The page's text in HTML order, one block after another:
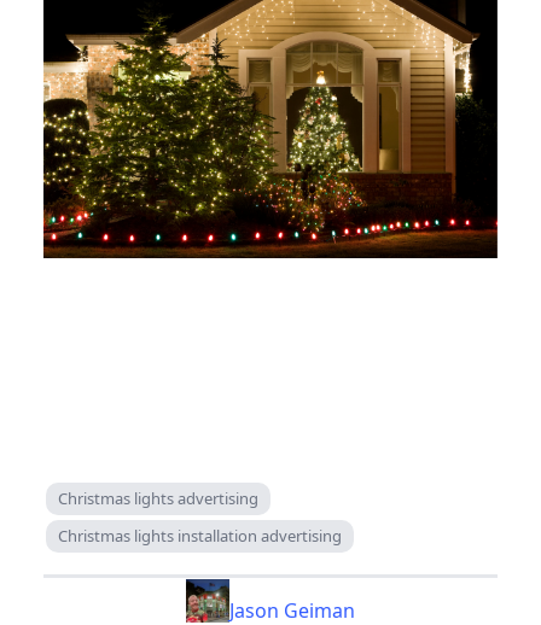
Christmas lights advertising
Christmas lights installation advertising
Jason Geiman